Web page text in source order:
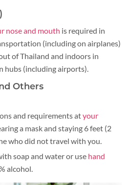
nose and mouth is required in
(including on airplanes)
of Thailand and indoors in
hubs (including airports).
Others
and requirements atyour
a mask and staying 6 feet (2
who did not travel with you.
soap and water or use hand
alcohol.